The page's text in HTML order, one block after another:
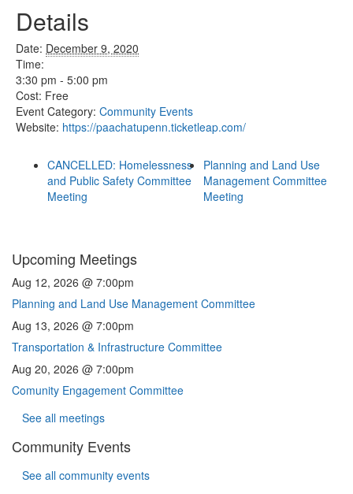
Details
Date: December 9, 2020
Time:
3:30 pm - 5:00 pm
Cost: Free
Event Category: Community Events
Website: https://paachatupenn.ticketleap.com/
CANCELLED: Homelessness
and Public Safety Committee
Meeting
Planning and Land Use
Management Committee
Meeting
Upcoming Meetings
Aug 12, 2026 @ 7:00pm
Planning and Land Use Management Committee
Aug 13, 2026 @ 7:00pm
Transportation & Infrastructure Committee
Aug 20, 2026 @ 7:00pm
Comunity Engagement Committee
See all meetings
Community Events
See all community events